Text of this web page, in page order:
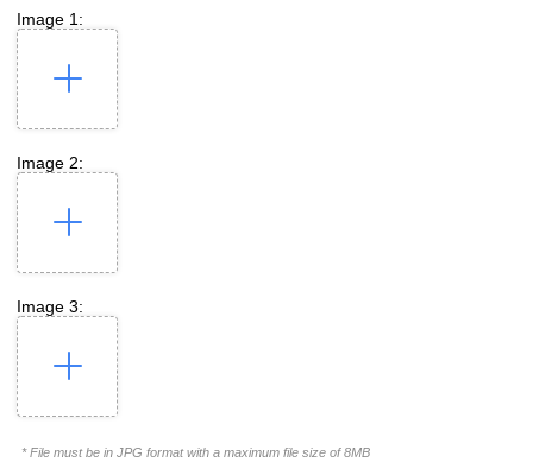
Image 1:
Image 2:
Image 3:
* File must be in JPG format with a maximum file size of 8MB